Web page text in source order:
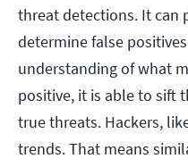
threat detections. It can
determine false
understanding of what
positive, it is able to sift
true threats. Hackers,
trends. That means